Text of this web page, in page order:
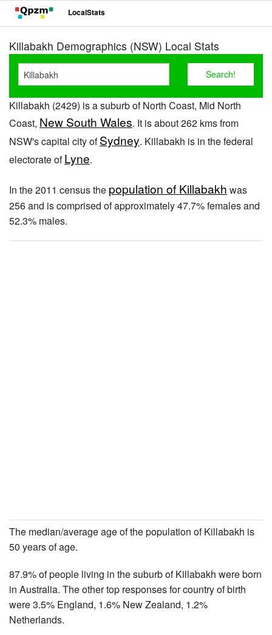
LocalStats
Killabakh Demographics (NSW) Local Stats
Killabakh (2429) is a suburb of North Coast, Mid North
Coast, New South Wales. It is about 262 kms from
NSW's capital city ofSydney. Killabakh is in the federal
electorate ofLyne.
In the 2011 census the population of Killabakh was
256 and is comprised of approximately 47.7% females and
52.3% males.
The median/average age of the population of Killabakh is
50 years of age.
87.9% of people living in the suburb of Killabakh were born
in Australia. The other top responses for country of birth
were 3.5% England, 1.6% New Zealand, 1.2%
Netherlands.